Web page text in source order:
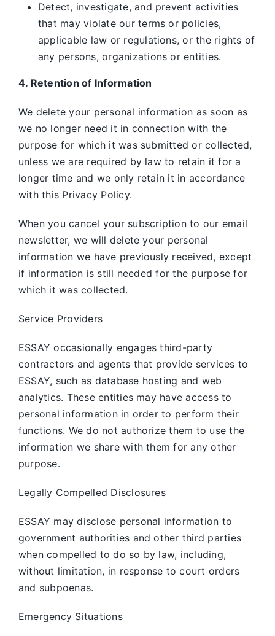
Detect, investigate, and prevent activities
that may violate our terms or policies,
applicable law or regulations, or the rights of
any persons, organizations or entities.
4. Retention of Information
We delete your personal information as soon as
we no longer need it in connection with the
purpose for which it was submitted or collected,
unless we are required by law to retain it for a
longer time and we only retain it in accordance
with this Privacy Policy.
When you cancel your subscription to our email
newsletter, we will delete your personal
information we have previously received, except
if information is still needed for the purpose for
which it was collected.
Service Providers
ESSAY occasionally engages third-party
contractors and agents that provide services to
ESSAY, such as database hosting and web
analytics. These entities may have access to
personal information in order to perform their
functions. We do not authorize them to use the
information we share with them for any other
purpose.
Legally Compelled Disclosures
ESSAY may disclose personal information to
government authorities and other third parties
when compelled to do so by law, including,
without limitation, in response to court orders
and subpoenas.
Emergency Situations